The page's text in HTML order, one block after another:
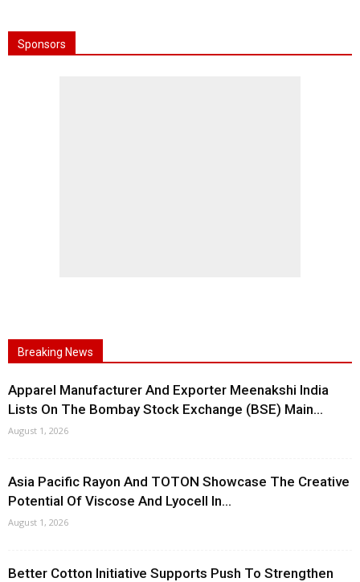
Sponsors
Breaking News
Apparel Manufacturer And Exporter Meenakshi India
Lists On The Bombay Stock Exchange (BSE) Main...
August 1, 2026
Asia Pacific Rayon And TOTON Showcase The Creative
Potential Of Viscose And Lyocell In...
August 1, 2026
Better Cotton Initiative Supports Push To Strengthen